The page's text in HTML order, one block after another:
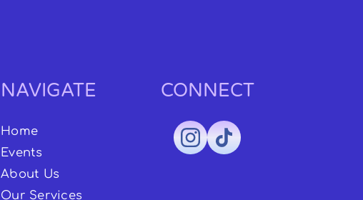
NAVIGATE
Home
Events
About Us
Our Services
CONNECT